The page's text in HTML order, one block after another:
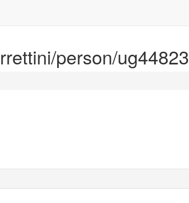
person/ug44823